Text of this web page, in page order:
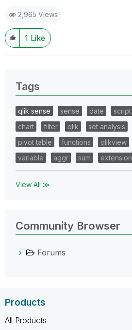
2,965 Views
1 Like
Tags
qlik sense sense date script
chart
filter qlik set analysis
pivot table
functions qlikview
variable
aggr sum extension
View All ≫
Community Browser
Forums
Products
All Products